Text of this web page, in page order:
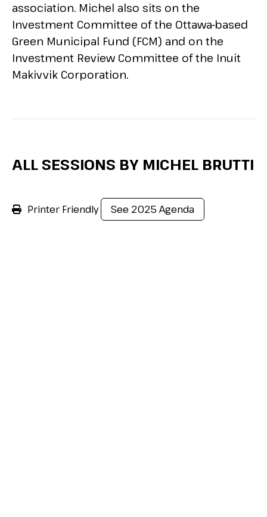
association. Michel also sits on the
Investment Committee of the Ottawa-based
Green Municipal Fund (FCM) and on the
Investment Review Committee of the Inuit
Makivvik Corporation.
ALL SESSIONS BY MICHEL BRUTTI
Printer Friendly See 2025 Agenda